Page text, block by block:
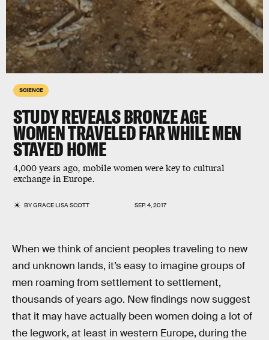
SCIENCE
STUDY REVEALS BRONZE AGE
WOMEN TRAVELED FAR WHILE MEN
STAYED HOME
4,000 years ago, mobile women were key to cultural
exchange in Europe.
BYGRACE LISA SCOTT SEP. 4, 2017
When we think of ancient peoples traveling to new
and unknown lands, it’s easy to imagine groups of
men roaming from settlement to settlement,
thousands of years ago. New findings now suggest
that it may have actually been women doing a lot of
the legwork, at least in western Europe, during the